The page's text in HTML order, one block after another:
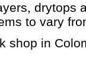
drytops
to vary
shop in